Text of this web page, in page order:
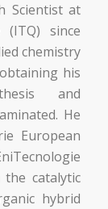
Scientist at
(ITQ) since
chemistry
his
and
He
European
catalytic
hybrid